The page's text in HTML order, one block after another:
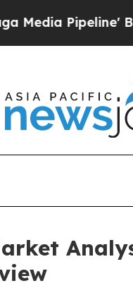
Backfires